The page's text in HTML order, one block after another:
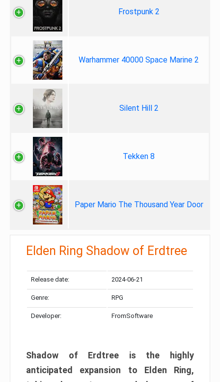
Frostpunk 2
Warhammer 40000 Space Marine 2
Silent Hill 2
Tekken 8
Paper Mario The Thousand Year Door
Elden Ring Shadow of Erdtree
Release date: 2024-06-21
Genre: RPG
Developer: FromSoftware
Shadow of Erdtree is the highly
anticipated expansion to Elden Ring,